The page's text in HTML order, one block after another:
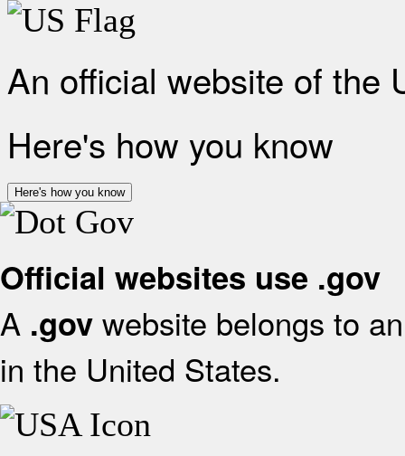
An official website of the
Here's how you know
Here's how you know
Official websites use .gov
A .gov website belongs to
in the United States.